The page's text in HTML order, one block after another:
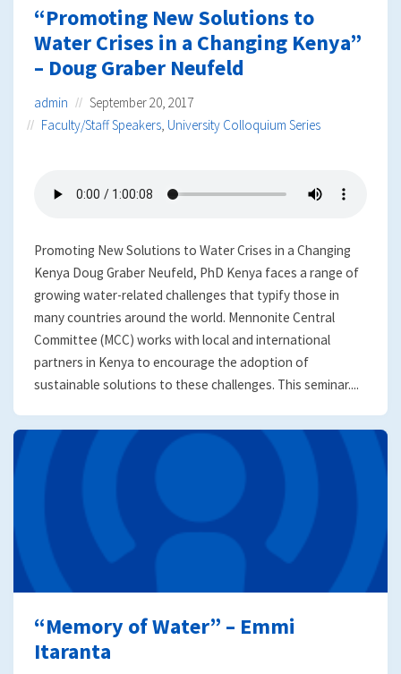
“Promoting New Solutions to
Water Crises in a Changing Kenya”
– Doug Graber Neufeld
admin
September 20, 2017
Faculty/Staff Speakers, University Colloquium Series
Promoting New Solutions to Water Crises in a Changing
Kenya Doug Graber Neufeld, PhD Kenya faces a range of
growing water-related challenges that typify those in
many countries around the world. Mennonite Central
Committee (MCC) works with local and international
partners in Kenya to encourage the adoption of
sustainable solutions to these challenges. This seminar....
“Memory of Water” – Emmi
Itaranta